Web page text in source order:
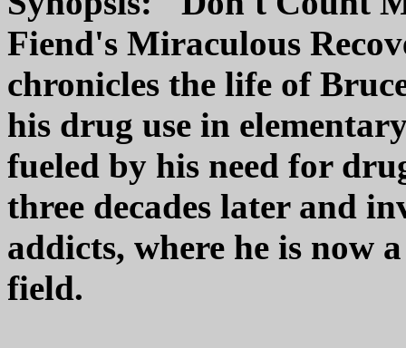
Fiend's Miraculous
chronicles the life of
his drug use in
fueled by his need for
three decades later and
addicts, where he is now
field.